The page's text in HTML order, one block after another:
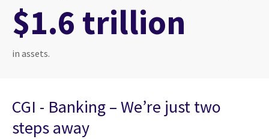
$1.6 trillion
in assets.
CGI - Banking – We’re just two
steps away